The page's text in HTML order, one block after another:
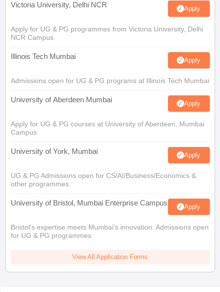
Victoria University, Delhi NCR Apply
Apply for UG & PG programmes from Victoria University, Delhi
NCR Campus
Illinois Tech Mumbai Apply
Admissions open for UG & PG programs at Illinois Tech Mumbai
University of Aberdeen Mumbai Apply
Apply for UG & PG courses at University of Aberdeen, Mumbai
Campus
University of York, Mumbai Apply
UG & PG Admissions open for CS/AI/Business/Economics &
other programmes.
University of Bristol, Mumbai Enterprise Campus Apply
Bristol's expertise meets Mumbai's innovation. Admissions open
for UG & PG programmes
View All Application Forms